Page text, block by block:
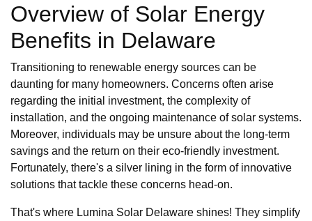
Overview of Solar Energy
Benefits in Delaware
Transitioning to renewable energy sources can be
daunting for many homeowners. Concerns often arise
regarding the initial investment, the complexity of
installation, and the ongoing maintenance of solar systems.
Moreover, individuals may be unsure about the long-term
savings and the return on their eco-friendly investment.
Fortunately, there's a silver lining in the form of innovative
solutions that tackle these concerns head-on.
That's where Lumina Solar Delaware shines! They simplify